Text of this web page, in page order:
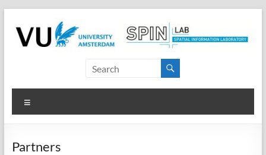
content
Vrije
Universiteit
Amsterdam
Partners